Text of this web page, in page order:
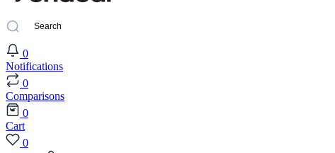
0
Notifications
0
Comparisons
0
Cart
0